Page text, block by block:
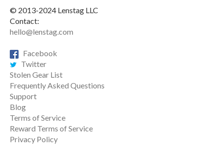
© 2013-2024 Lenstag LLC
Contact:
hello@lenstag.com
Facebook
Twitter
Stolen Gear List
Frequently Asked Questions
Support
Blog
Terms of Service
Reward Terms of Service
Privacy Policy